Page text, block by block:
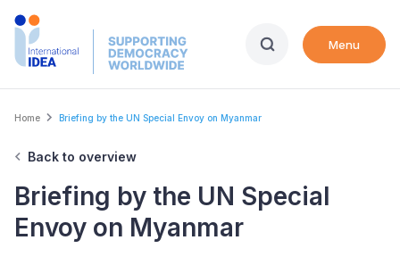
Skip
Menu
Breadcrumb
Home Briefing by the UN Special Envoy on Myanmar
Back to overview
Briefing by the UN Special
Envoy on Myanmar